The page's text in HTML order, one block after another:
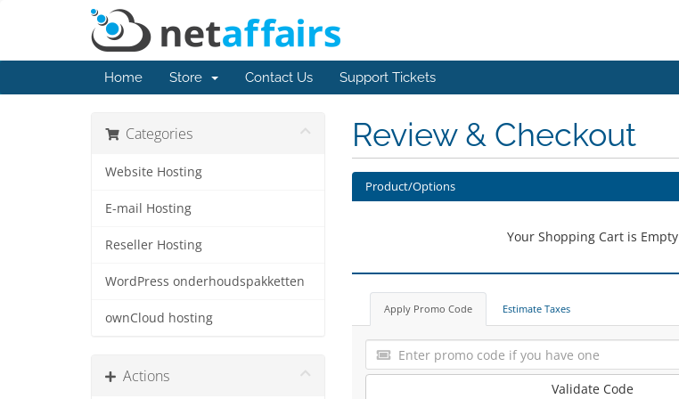
Home Store Contact Us Support Tickets
Categories
Website Hosting
E-mail Hosting
Reseller Hosting
WordPress onderhoudspakketten
ownCloud hosting
Actions
Review & Checkout
Product/Options
Your Shopping Cart is Empty
Apply Promo Code Estimate Taxes
Validate Code